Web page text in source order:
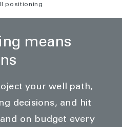
positioning
means
your well path,
decisions, and hit
on budget every